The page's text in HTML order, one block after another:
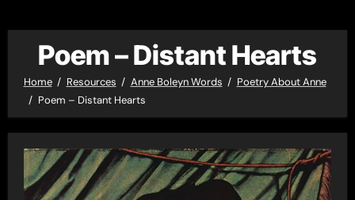
Poem – Distant Hearts
Home Resources Anne Boleyn Words
Poetry About Anne
Poem – Distant Hearts